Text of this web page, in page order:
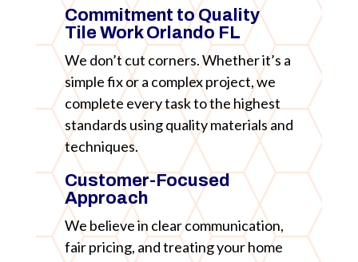
Commitment to Quality
Tile Work Orlando FL
We don’t cut corners. Whether it’s a
simple fix or a complex project, we
complete every task to the highest
standards using quality materials and
techniques.
Customer-Focused
Approach
We believe in clear communication,
fair pricing, and treating your home